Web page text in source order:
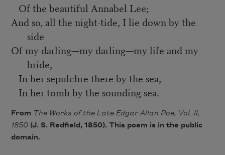
Of the beautiful Annabel Lee;
And so, all the night-tide, I lie down by the
side
Of my darling—my darling—my life and my
bride,
In her sepulchre there by the sea,
In her tomb by the sounding sea.
From The Works of the Late Edgar Allan Poe, Vol. II,
1850 (J. S. Redfield, 1850). This poem is in the public
domain.